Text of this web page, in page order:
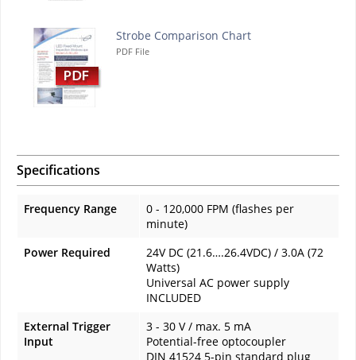
Strobe Comparison Chart
PDF File
Specifications
Frequency Range
0 - 120,000 FPM (flashes per
minute)
Power Required
24V DC (21.6….26.4VDC) / 3.0A (72
Watts)
Universal AC power supply
INCLUDED
External Trigger
Input
3 - 30 V / max. 5 mA
Potential-free optocoupler
DIN 41524 5-pin standard plug